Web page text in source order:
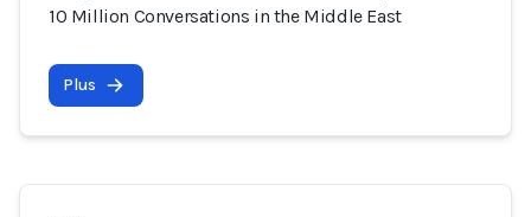
10 Million Conversations in the Middle East
Plus